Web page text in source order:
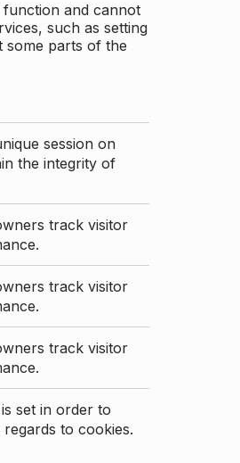
and cannot
such as setting
parts of the
session on
the integrity of
track visitor
track visitor
track visitor
set in order to
to cookies.